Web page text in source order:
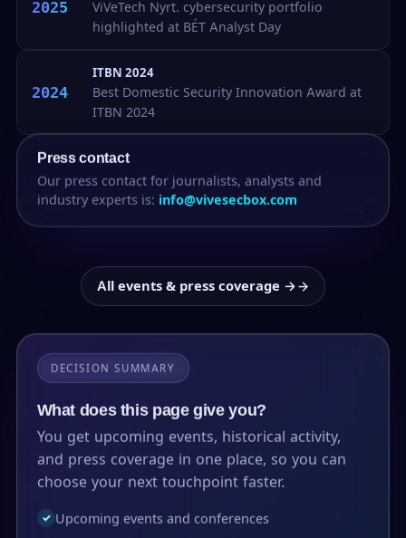
2025
ViVeTech Nyrt. cybersecurity portfolio
highlighted at BÉT Analyst Day
2024
ITBN 2024
Best Domestic Security Innovation Award at
ITBN 2024
Press contact
Our press contact for journalists, analysts and
industry experts is: info@vivesecbox.com
All events & press coverage →
DECISION SUMMARY
What does this page give you?
You get upcoming events, historical activity,
and press coverage in one place, so you can
choose your next touchpoint faster.
✓ Upcoming events and conferences